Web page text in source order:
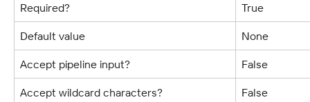
Required? True
Default value None
Accept pipeline input? False
Accept wildcard characters? False